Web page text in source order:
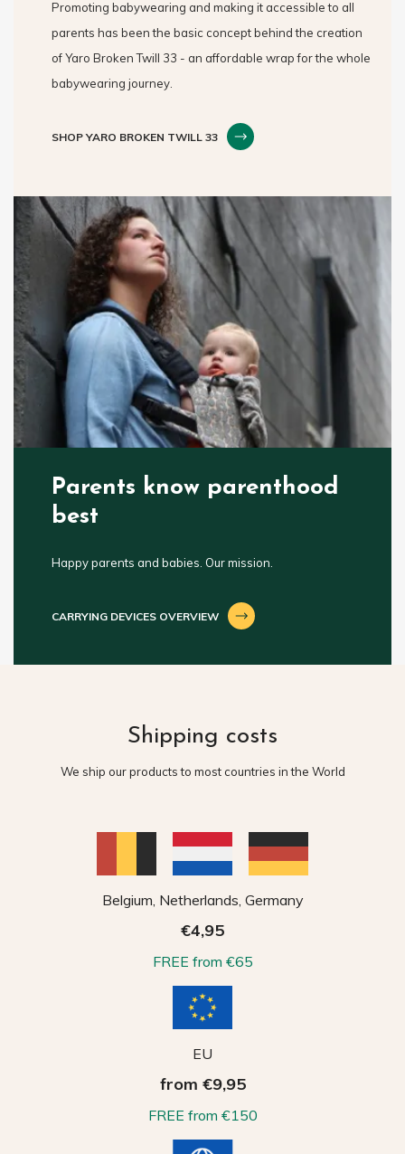
Promoting babywearing and making it accessible to all
parents has been the basic concept behind the creation
of Yaro Broken Twill 33 - an affordable wrap for the whole
babywearing journey.
SHOP YARO BROKEN TWILL 33
Parents know parenthood
best
Happy parents and babies. Our mission.
CARRYING DEVICES OVERVIEW
Shipping costs
We ship our products to most countries in the World
Belgium, Netherlands, Germany
€4,95
FREE from €65
EU
from €9,95
FREE from €150